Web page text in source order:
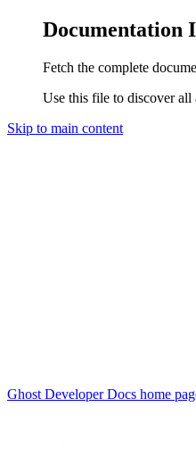
Documentation
Fetch the complete
Use this file to discover all
Skip to main content
Ghost Developer Docs home